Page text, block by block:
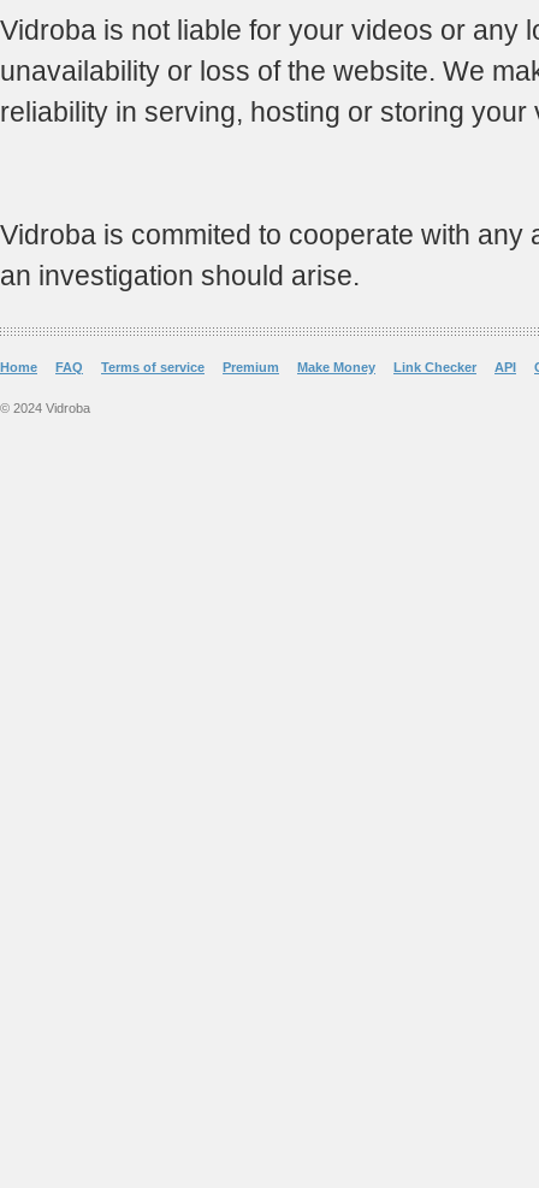
Vidroba is not liable for your videos or any
unavailability or loss of the website. We
reliability in serving, hosting or storing your
Vidroba is commited to cooperate with any
an investigation should arise.
Home FAQ Terms of service Premium Make Money Link Checker API
© 2024 Vidroba